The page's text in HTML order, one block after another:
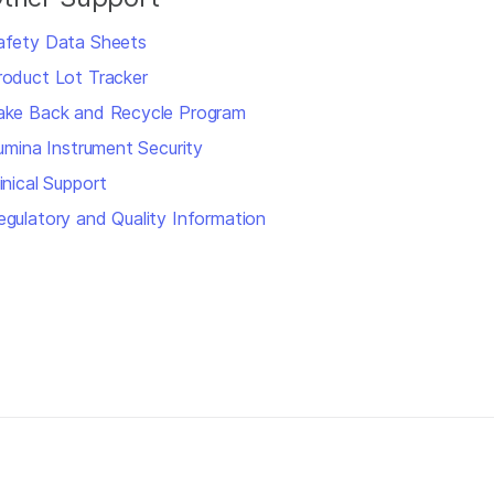
Data Sheets
Lot Tracker
Back and Recycle Program
Instrument Security
Support
and Quality Information